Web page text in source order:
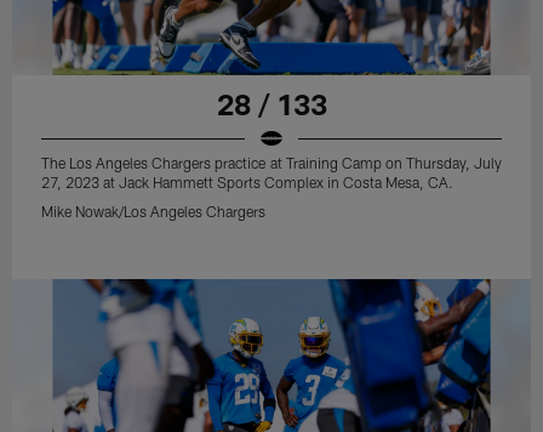
28 / 133
The Los Angeles Chargers practice at Training Camp on Thursday, July
27, 2023 at Jack Hammett Sports Complex in Costa Mesa, CA.
Mike Nowak/Los Angeles Chargers